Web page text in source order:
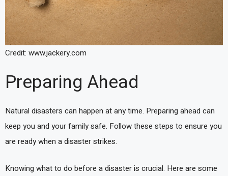
Credit: www.jackery.com
Preparing Ahead
Natural disasters can happen at any time. Preparing ahead can
keep you and your family safe. Follow these steps to ensure you
are ready when a disaster strikes.
Knowing what to do before a disaster is crucial. Here are some